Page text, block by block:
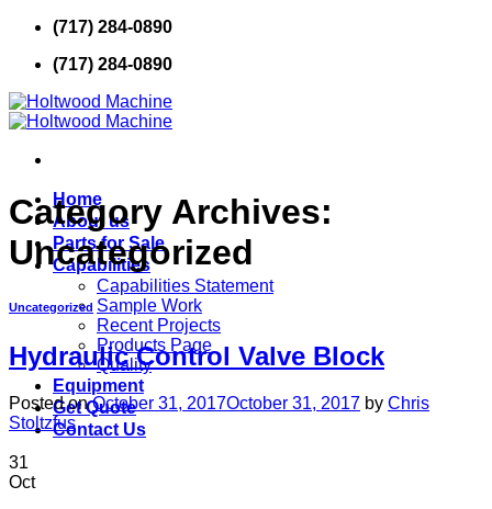
Skip
content
(717) 284-0890
(717) 284-0890
Home
About us
Parts for Sale
Capabilities
Capabilities Statement
Sample Work
Recent Projects
Products Page
Quality
Equipment
Get Quote
Contact Us
Category Archives:
Uncategorized
Uncategorized
Hydraulic Control Valve Block
Posted onOctober 31, 2017October 31, 2017 by Chris
Stoltzfus
31
Oct